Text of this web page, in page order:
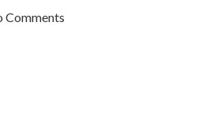
Comments